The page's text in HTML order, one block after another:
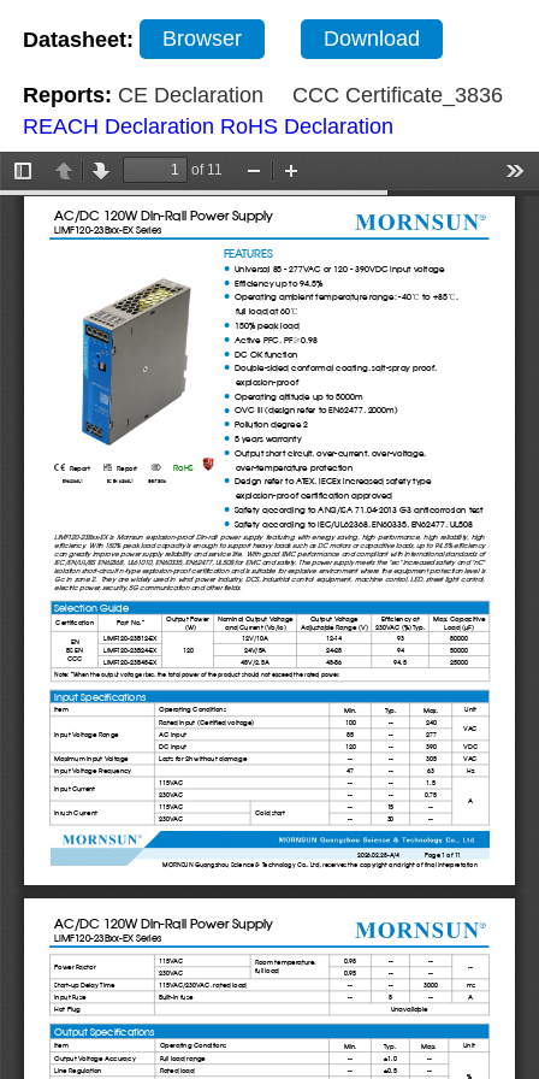
Datasheet: Browser Download
Reports: CE Declaration
CCC Certificate_3836
REACH Declaration RoHS Declaration